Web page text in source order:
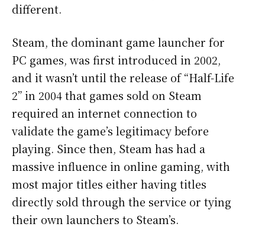
different.
Steam, the dominant game launcher for
PC games, was first introduced in 2002,
and it wasn’t until the release of “Half-Life
2” in 2004 that games sold on Steam
required an internet connection to
validate the game’s legitimacy before
playing. Since then, Steam has had a
massive influence in online gaming, with
most major titles either having titles
directly sold through the service or tying
their own launchers to Steam’s.